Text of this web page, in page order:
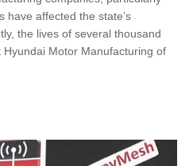
have affected the state’s
the lives of several thousand
Motor Manufacturing of